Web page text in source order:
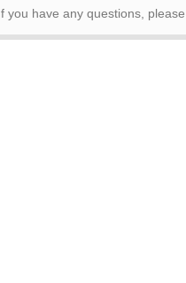
If you have any questions,